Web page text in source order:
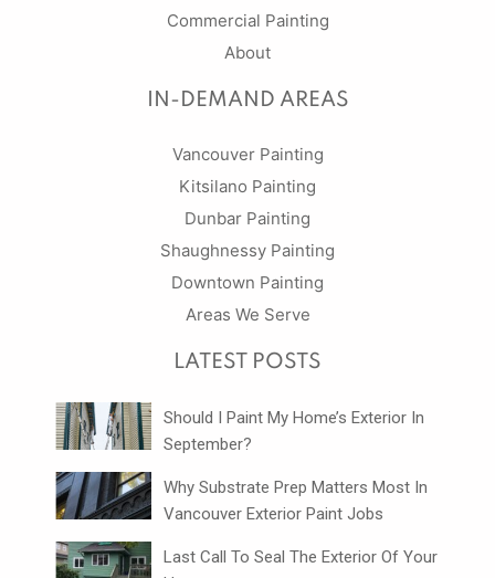
Commercial Painting
About
IN-DEMAND AREAS
Vancouver Painting
Kitsilano Painting
Dunbar Painting
Shaughnessy Painting
Downtown Painting
Areas We Serve
LATEST POSTS
Should I Paint My Home’s Exterior In
September?
Why Substrate Prep Matters Most In
Vancouver Exterior Paint Jobs
Last Call To Seal The Exterior Of Your